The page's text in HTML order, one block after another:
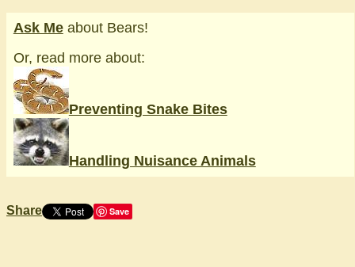
Ask Meabout Bears!
Or, read more about:
Preventing Snake Bites
Handling Nuisance Animals
Share Save